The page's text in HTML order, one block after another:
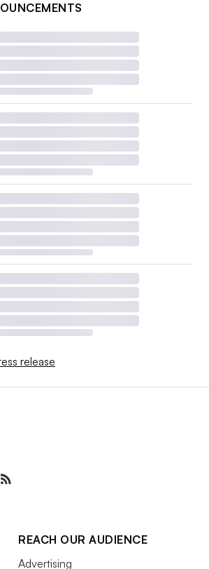
release
REACH OUR AUDIENCE
Advertising